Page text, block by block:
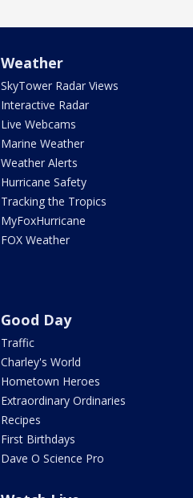
Weather
SkyTower Radar Views
Interactive Radar
Live Webcams
Marine Weather
Weather Alerts
Hurricane Safety
Tracking the Tropics
MyFoxHurricane
FOX Weather
Good Day
Traffic
Charley's World
Hometown Heroes
Extraordinary Ordinaries
Recipes
First Birthdays
Dave O Science Pro